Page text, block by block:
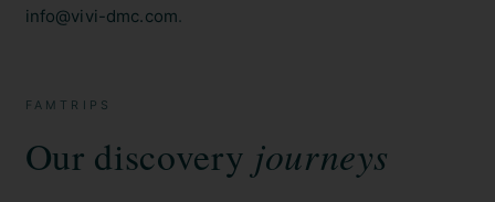
info@vivi-dmc.com
FAMTRIPS
Our discovery journeys